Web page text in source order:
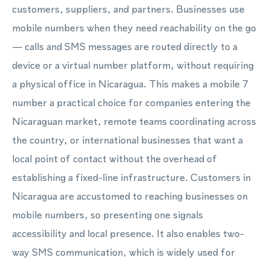
customers, suppliers, and partners. Businesses use
mobile numbers when they need reachability on the go
— calls and SMS messages are routed directly to a
device or a virtual number platform, without requiring
a physical office in Nicaragua. This makes a mobile 7
number a practical choice for companies entering the
Nicaraguan market, remote teams coordinating across
the country, or international businesses that want a
local point of contact without the overhead of
establishing a fixed-line infrastructure. Customers in
Nicaragua are accustomed to reaching businesses on
mobile numbers, so presenting one signals
accessibility and local presence. It also enables two-
way SMS communication, which is widely used for